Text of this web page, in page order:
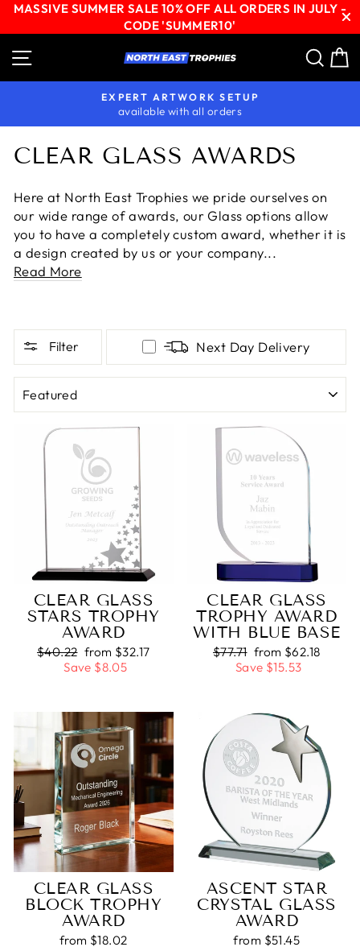
MASSIVE SUMMER SALE 10% OFF ALL ORDERS IN JULY -
CODE 'SUMMER10'
to
content
Site navigation
Pause
EXPERT ARTWORK SETUP
available with all orders
CLEAR GLASS AWARDS
Here at North East Trophies we pride ourselves on
our wide range of awards, our Glass options allow
you to have a completely custom award, whether it is
a design created by us or your company...
Read More
Filter Next Day Delivery
CLEAR GLASS
STARS TROPHY
AWARD
Regular
price
$40.22 Sale
price
from $32.17
Save $8.05
CLEAR GLASS
TROPHY AWARD
WITH BLUE BASE
Regular
price
$77.71 Sale
price
from $62.18
Save $15.53
CLEAR GLASS
BLOCK TROPHY
AWARD
from $18.02
ASCENT STAR
CRYSTAL GLASS
AWARD
from $51.45